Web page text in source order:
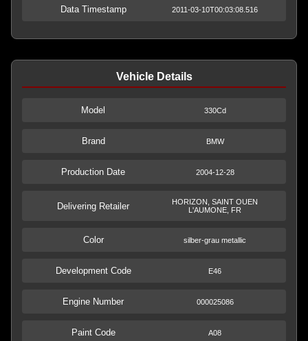
Data Timestamp 2011-03-10T00:03:08.516
Vehicle Details
Model 330Cd
Brand BMW
Production Date 2004-12-28
Delivering Retailer
HORIZON, SAINT OUEN
L'AUMONE, FR
Color silber-grau metallic
Development Code E46
Engine Number 000025086
Paint Code A08